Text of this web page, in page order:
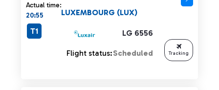
Actual time:
20:55
LG 6556
LUXEMBOURG (LUX)
T1
Flight status:Scheduled Tracking